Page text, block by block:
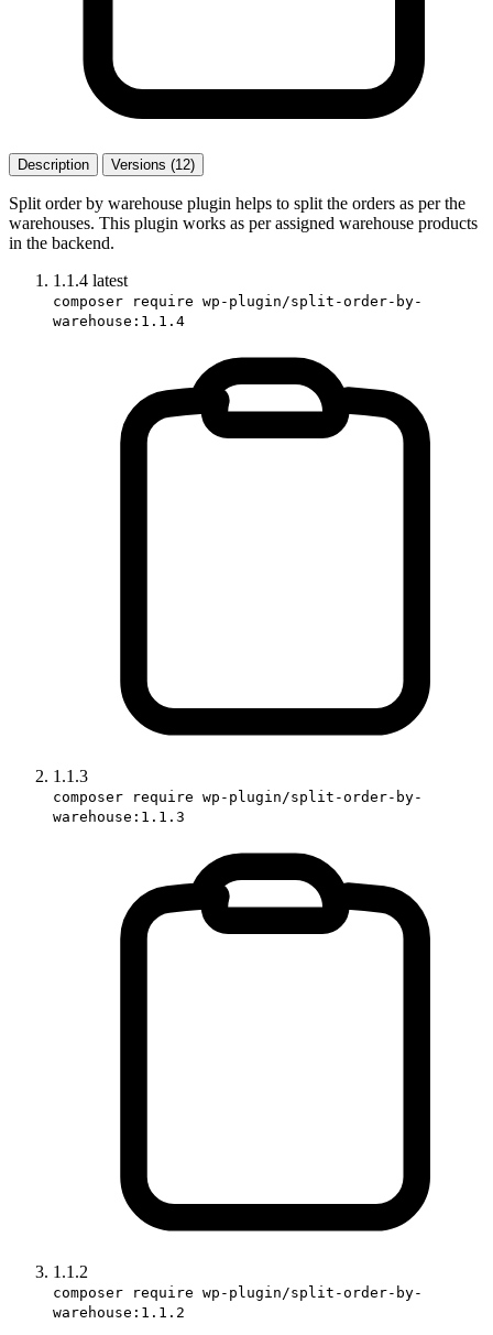
Description Versions (12)
Split order by warehouse plugin helps to split the orders as per the
warehouses. This plugin works as per assigned warehouse products
in the backend.
1.1.4 latest
composer require wp-plugin/split-order-by-
warehouse:1.1.4
1.1.3
composer require wp-plugin/split-order-by-
warehouse:1.1.3
1.1.2
composer require wp-plugin/split-order-by-
warehouse:1.1.2